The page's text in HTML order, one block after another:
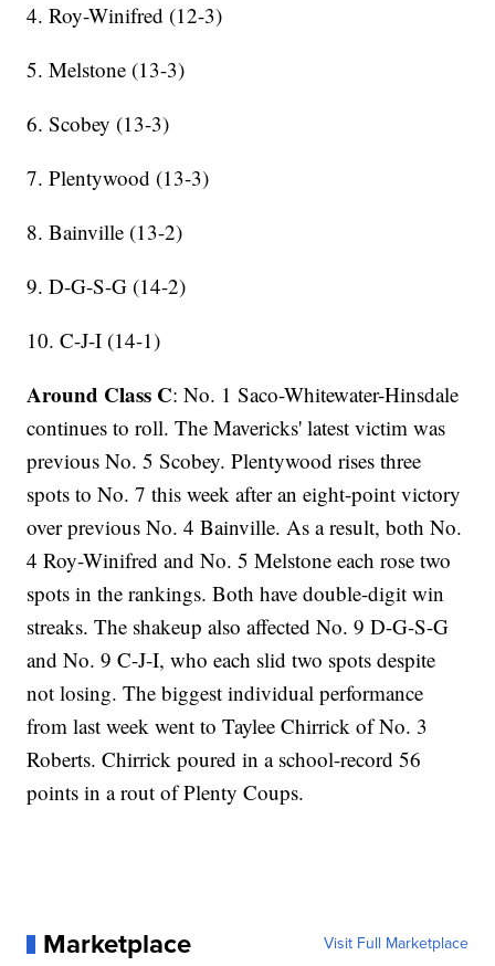
4. Roy-Winifred (12-3)
5. Melstone (13-3)
6. Scobey (13-3)
7. Plentywood (13-3)
8. Bainville (13-2)
9. D-G-S-G (14-2)
10. C-J-I (14-1)
Around Class C: No. 1 Saco-Whitewater-Hinsdale
continues to roll. The Mavericks' latest victim was
previous No. 5 Scobey. Plentywood rises three
spots to No. 7 this week after an eight-point victory
over previous No. 4 Bainville. As a result, both No.
4 Roy-Winifred and No. 5 Melstone each rose two
spots in the rankings. Both have double-digit win
streaks. The shakeup also affected No. 9 D-G-S-G
and No. 9 C-J-I, who each slid two spots despite
not losing. The biggest individual performance
from last week went to Taylee Chirrick of No. 3
Roberts. Chirrick poured in a school-record 56
points in a rout of Plenty Coups.
Marketplace Visit Full Marketplace